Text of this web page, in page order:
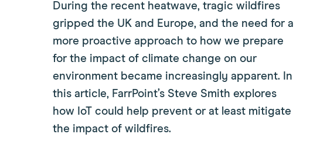
During the recent heatwave, tragic wildfires
gripped the UK and Europe, and the need for a
more proactive approach to how we prepare
for the impact of climate change on our
environment became increasingly apparent. In
this article, FarrPoint’s Steve Smith explores
how IoT could help prevent or at least mitigate
the impact of wildfires.